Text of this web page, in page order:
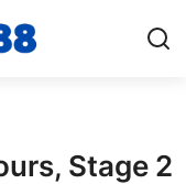
Stage 2